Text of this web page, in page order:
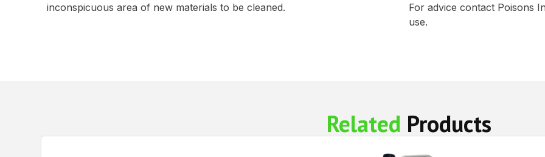
inconspicuous area of new materials to be cleaned.
For advice contact Poisons
use.
Related Products